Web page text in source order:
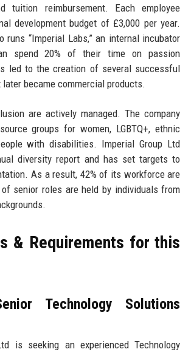
tuition reimbursement. Each employee
development budget of £3,000 per year.
runs “Imperial Labs,” an internal incubator
spend 20% of their time on passion
led to the creation of several successful
became commercial products.
are actively managed. The company
groups for women, LGBTQ+, ethnic
with disabilities. Imperial Group Ltd
diversity report and has set targets to
As a result, 42% of its workforce are
of senior roles are held by individuals from
& Requirements for this
Technology Solutions
is seeking an experienced Technology